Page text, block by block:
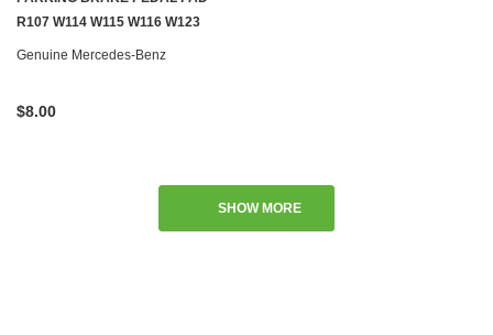
R107 W114 W115 W116 W123
W126
Genuine Mercedes-Benz
$8.00
SHOW MORE